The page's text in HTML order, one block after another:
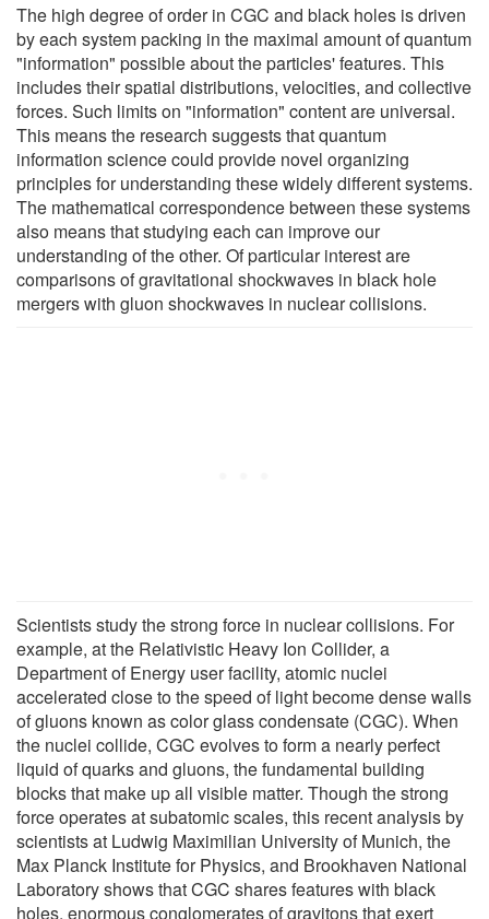
The high degree of order in CGC and black holes is driven
by each system packing in the maximal amount of quantum
"information" possible about the particles' features. This
includes their spatial distributions, velocities, and collective
forces. Such limits on "information" content are universal.
This means the research suggests that quantum
information science could provide novel organizing
principles for understanding these widely different systems.
The mathematical correspondence between these systems
also means that studying each can improve our
understanding of the other. Of particular interest are
comparisons of gravitational shockwaves in black hole
mergers with gluon shockwaves in nuclear collisions.
Scientists study the strong force in nuclear collisions. For
example, at the Relativistic Heavy Ion Collider, a
Department of Energy user facility, atomic nuclei
accelerated close to the speed of light become dense walls
of gluons known as color glass condensate (CGC). When
the nuclei collide, CGC evolves to form a nearly perfect
liquid of quarks and gluons, the fundamental building
blocks that make up all visible matter. Though the strong
force operates at subatomic scales, this recent analysis by
scientists at Ludwig Maximilian University of Munich, the
Max Planck Institute for Physics, and Brookhaven National
Laboratory shows that CGC shares features with black
holes, enormous conglomerates of gravitons that exert